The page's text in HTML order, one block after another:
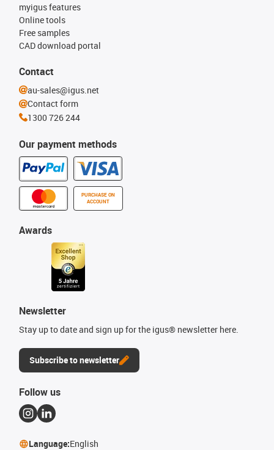
Our payment methods
PURCHASE ON
ACCOUNT
myigus features
Online tools
Free samples
CAD download portal
Awards
Newsletter
Stay up to date and sign up for the igus® newsletter here.
Subscribe to newsletter
Contact
au-sales@igus.net
Contact form
1300 726 244
Follow us
Language:English